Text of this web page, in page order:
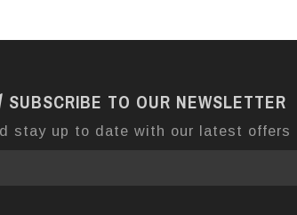
SUBSCRIBE TO OUR NEWSLETTER
stay up to date with our latest offers